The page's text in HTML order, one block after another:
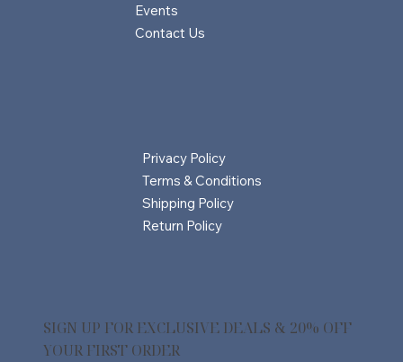
SIGN UP FOR EXCLUSIVE DEALS & 20% OFF
YOUR FIRST ORDER
Privacy Policy
Terms & Conditions
Shipping Policy
Return Policy
Events
Contact Us